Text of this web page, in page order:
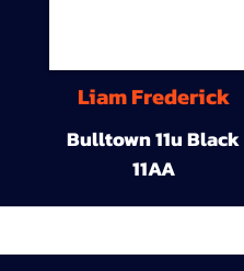
Liam Frederick
Bulltown 11u Black
11AA